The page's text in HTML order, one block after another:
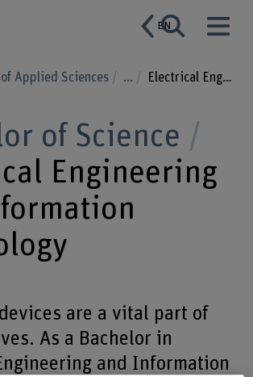
EN
Applied Sciences ... Electrical Engineering and Information Technology
of Science
Engineering
are a vital part of
As a Bachelor in
and Information